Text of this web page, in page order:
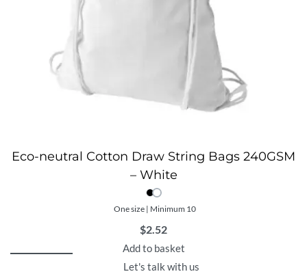
Eco-neutral Cotton Draw String Bags 240GSM
– White
One size | Minimum 10
$2.52
Add to basket
Let's talk with us